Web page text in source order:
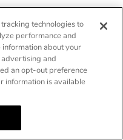
technologies to
performance and
about your
advertising and
an opt-out preference
information is available